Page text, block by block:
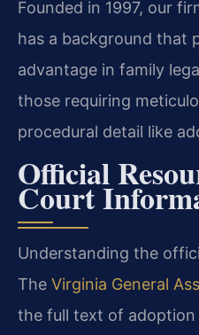
Founded in 1997, our
has a background that
advantage in family
those requiring
procedural detail like
Official
Court
Understanding the
The Virginia General
the full text of adoption